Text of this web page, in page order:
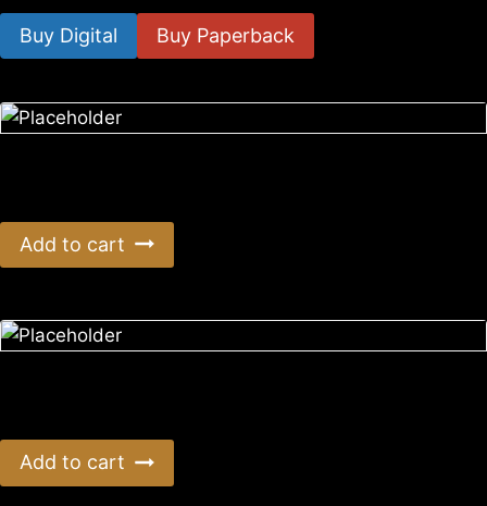
Buy Digital Buy Paperback
Add to cart
Add to cart